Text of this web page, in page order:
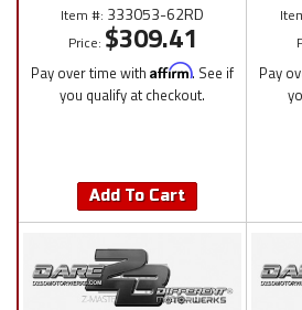
Item #: 333053-62RD
Price: $309.41
Pay over time with Affirm. See if
you qualify at checkout.
Add To Cart
Pay